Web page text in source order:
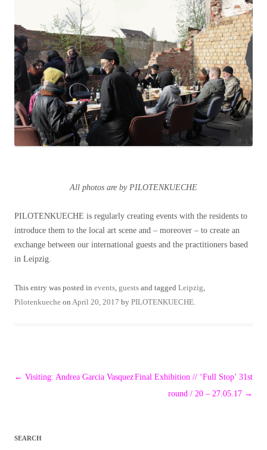
All photos are by PILOTENKUECHE
PILOTENKUECHE is regularly creating events with the residents to
introduce them to the local art scene and – moreover – to create an
exchange between our international guests and the practitioners based
in Leipzig.
This entry was posted in events guests and tagged Leipzig
Pilotenkueche on April 20, 2017 by PILOTENKUECHE
Post
← Visiting: Andrea Garcia VasquezFinal Exhibition // ‘Full Stop’ 31st
round / 20 – 27.05.17 →
SEARCH